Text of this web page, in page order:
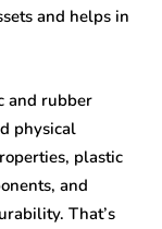
and helps in
and rubber
physical
plastic
and
That’s